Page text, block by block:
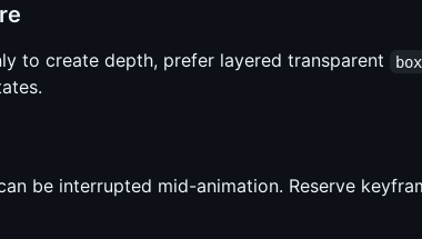
to create depth, prefer layered transparent
be interrupted mid-animation. Reserve